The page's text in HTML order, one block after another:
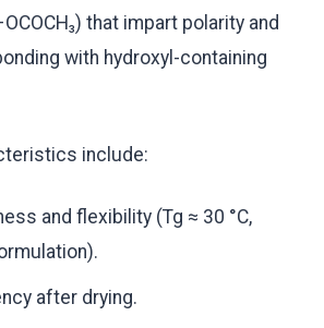
that impart polarity and
with hydroxyl-containing
include:
and flexibility (Tg ≈ 30 °C,
after drying.